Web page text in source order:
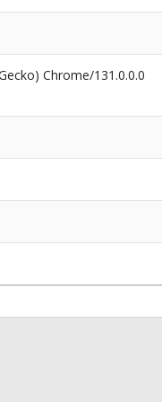
Chrome/131.0.0.0